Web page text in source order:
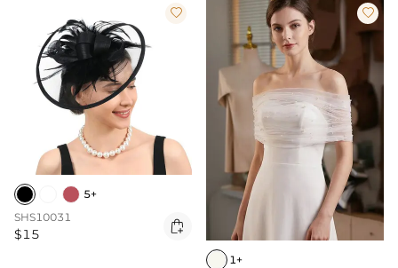

5+
SHS10031
$15 

1+